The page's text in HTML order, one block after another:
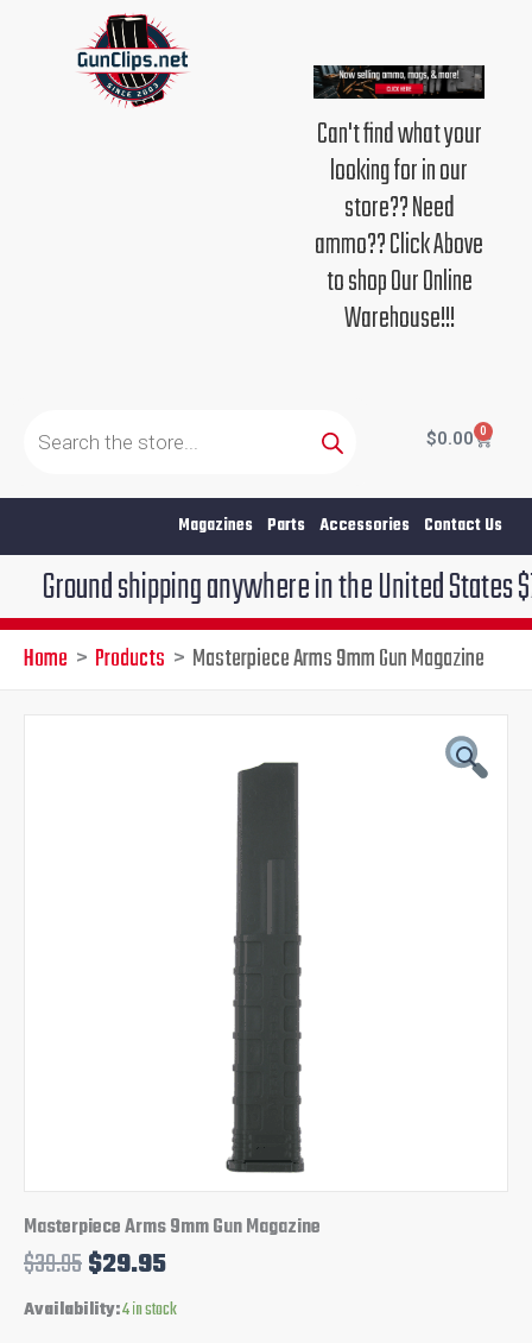
Can't find what your
looking for in our
store?? Need
ammo?? Click Above
to shop Our Online
Warehouse!!!
search
$0.00 0
Cart
Magazines Parts Accessories Contact Us
shipping anywhere in the United States
Home Products Masterpiece Arms 9mm Gun Magazine
Masterpiece Arms 9mm Gun Magazine
$39.95$29.95
$29.95.
Availability:4 in stock